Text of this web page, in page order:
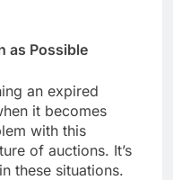
as Possible
an expired
it becomes
with this
of auctions. It’s
these situations.